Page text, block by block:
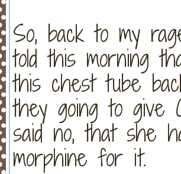
So, back to my
told this morning
this chest tube
they going to give
said no, that she
morphine for it.